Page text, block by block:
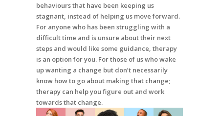
behaviours that have been keeping us
stagnant, instead of helping us move forward.
For anyone who has been struggling with a
difficult time and is unsure about their next
steps and would like some guidance, therapy
is an option for you. For those of us who wake
up wanting a change but don’t necessarily
know how to go about making that change;
therapy can help you figure out and work
towards that change.